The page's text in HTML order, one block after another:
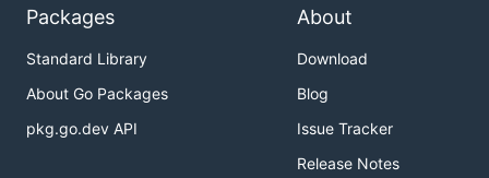
Packages
Standard Library
About Go Packages
pkg.go.dev API
About
Download
Blog
Issue Tracker
Release Notes